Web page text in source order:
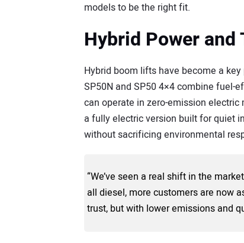
models to be the right fit.
Hybrid Power
Hybrid boom lifts have become a
SP50N and SP50 4×4 combine
can operate in zero-emission
a fully electric version built for quiet
without sacrificing environmental
“We’ve seen a real shift in the
all diesel, more customers are now
trust, but with lower emissions and